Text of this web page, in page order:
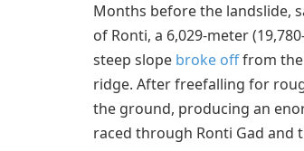
Months before the landslide,
of Ronti, a 6,029-meter
steep slope broke offfrom the
ridge. After freefalling for
the ground, producing an
raced through Ronti Gad and